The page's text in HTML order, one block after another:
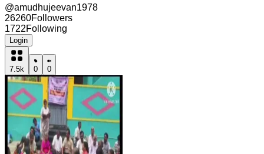
@amudhujeevan1978
26260Followers
1722Following
Login
7.5k 0 0